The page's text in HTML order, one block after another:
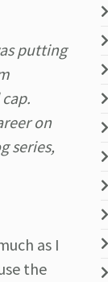
putting
on
series,
as I
the